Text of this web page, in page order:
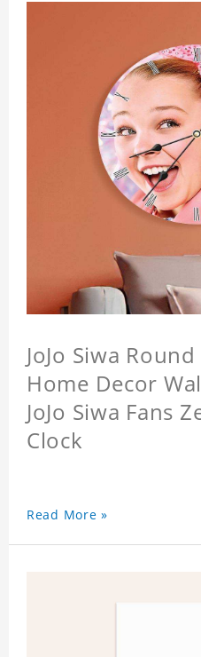
JoJo Siwa
Home Decor
JoJo Siwa Fans
Clock
Read More »